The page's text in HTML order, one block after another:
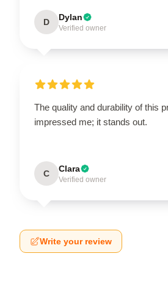
D Dylan
Verified owner
The quality and durability of this
impressed me; it stands out.
C Clara
Verified owner
Write your review